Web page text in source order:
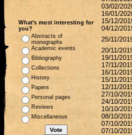
What's most interesting for
you?
Abstracts of
monographs
Academic events
Bibliography
Collections
History
Papers
Personal pages
Reviews
Miscellaneous
03/02/
16/01/
15/12/
04/12/
25/11/
20/11/
19/11/
17/11/
16/11/
15/11/
12/11/
27/10/
24/10/
10/10/
08/10/
07/10/
07/10/